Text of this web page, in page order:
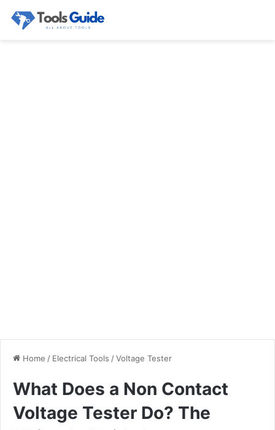
Home / Electrical Tools /Voltage Tester
What Does a Non Contact
Voltage Tester Do? The